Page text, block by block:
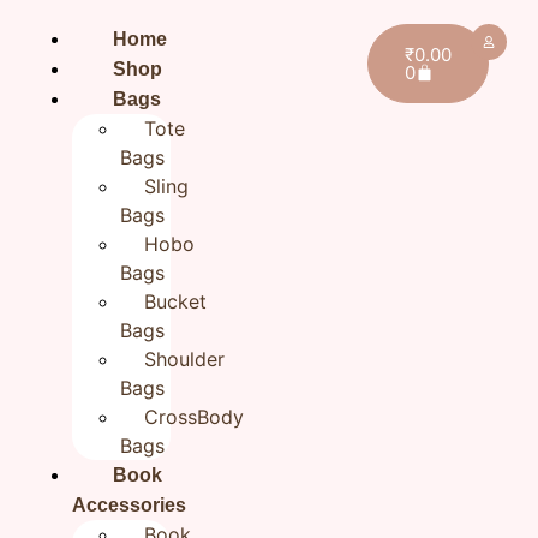
Home
Shop
Bags
Tote
Bags
Sling
Bags
Hobo
Bags
Bucket
Bags
Shoulder
Bags
CrossBody
Bags
Book
Accessories
₹0.00
0
EveryDay Look
Women Hand embroidered Small Sling bags
Cotton Green Sling Bag,